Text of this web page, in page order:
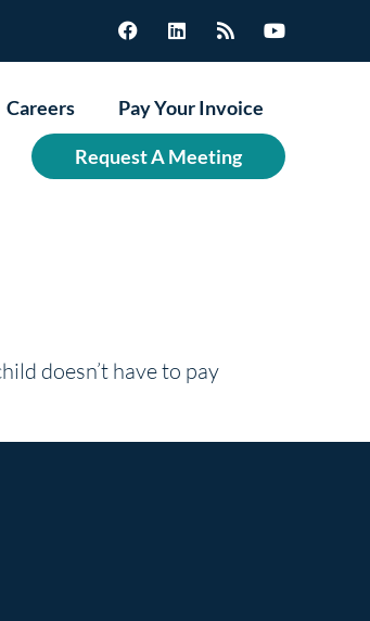
Careers Pay Your Invoice
Request A Meeting
doesn’t have to pay